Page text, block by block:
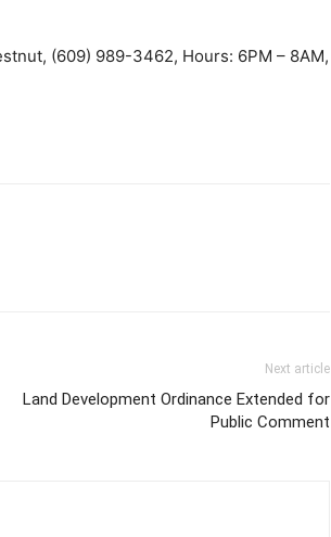
(609) 989-3462, Hours: 6PM – 8AM,
Next article
Land Development Ordinance Extended for
Public Comment